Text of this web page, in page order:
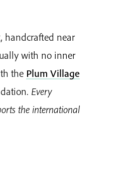
handcrafted near
with no inner
the Plum Village
Every
the international